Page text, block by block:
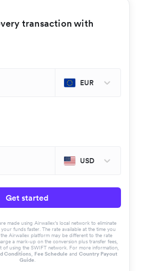
transaction with
EUR
USD
Get started
made using Airwallex’s local network to eliminate
funds faster. The rate available at the time you
Airwallex platform may be different to the rate
a mark-up on the conversion plus transfer fees,
of using the SWIFT network. For more information,
Conditions, Fee Schedule and Country Payout
Guide.